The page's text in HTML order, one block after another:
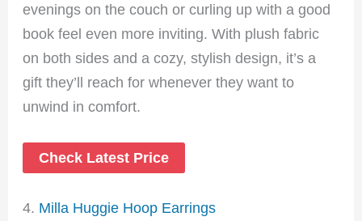
evenings on the couch or curling up with a good
book feel even more inviting. With plush fabric
on both sides and a cozy, stylish design, it’s a
gift they’ll reach for whenever they want to
unwind in comfort.
Check Latest Price
4. Milla Huggie Hoop Earrings